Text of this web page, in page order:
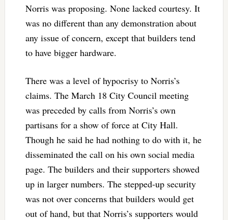
Norris was proposing. None lacked courtesy. It
was no different than any demonstration about
any issue of concern, except that builders tend
to have bigger hardware.
There was a level of hypocrisy to Norris’s
claims. The March 18 City Council meeting
was preceded by calls from Norris’s own
partisans for a show of force at City Hall.
Though he said he had nothing to do with it, he
disseminated the call on his own social media
page. The builders and their supporters showed
up in larger numbers. The stepped-up security
was not over concerns that builders would get
out of hand, but that Norris’s supporters would